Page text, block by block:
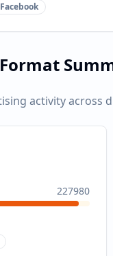
Facebook
activity across
227980